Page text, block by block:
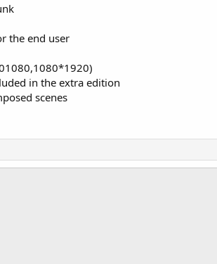
the end user
in the extra edition
scenes